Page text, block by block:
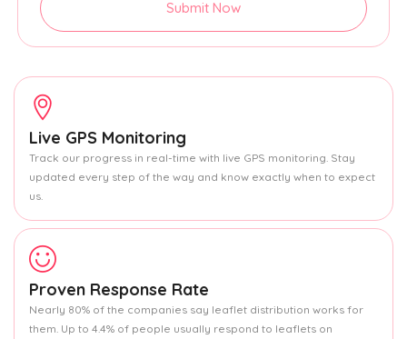
Submit Now
Live GPS Monitoring
Track our progress in real-time with live GPS monitoring. Stay
updated every step of the way and know exactly when to expect
us.
Proven Response Rate
Nearly 80% of the companies say leaflet distribution works for
them. Up to 4.4% of people usually respond to leaflets on